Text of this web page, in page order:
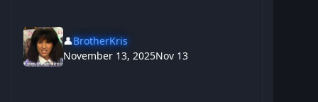
👤BrotherKris
November 13, 2025Nov 13